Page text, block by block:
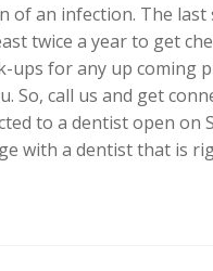
an infection. The
twice a year to get
ups for any up coming
call us and get
to a dentist open on
with a dentist that is